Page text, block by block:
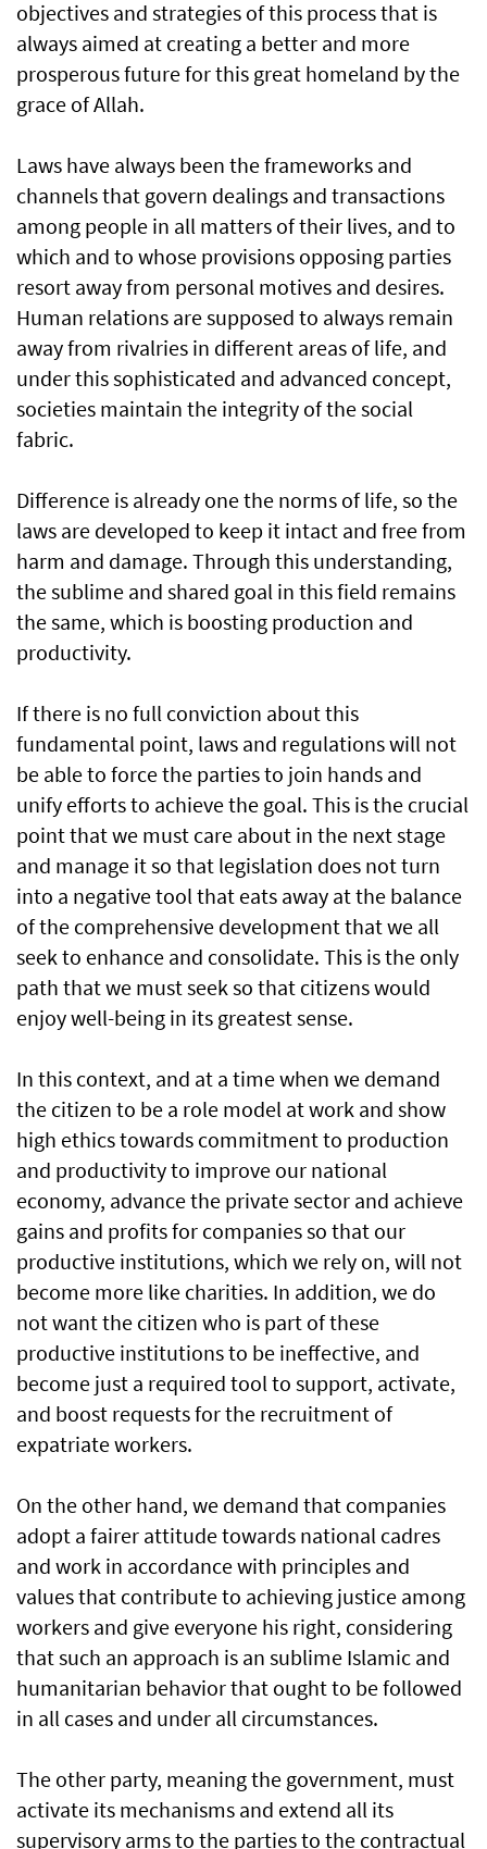
objectives and strategies of this process that is
always aimed at creating a better and more
prosperous future for this great homeland by the
grace of Allah.
Laws have always been the frameworks and
channels that govern dealings and transactions
among people in all matters of their lives, and to
which and to whose provisions opposing parties
resort away from personal motives and desires.
Human relations are supposed to always remain
away from rivalries in different areas of life, and
under this sophisticated and advanced concept,
societies maintain the integrity of the social
fabric.
Difference is already one the norms of life, so the
laws are developed to keep it intact and free from
harm and damage. Through this understanding,
the sublime and shared goal in this field remains
the same, which is boosting production and
productivity.
If there is no full conviction about this
fundamental point, laws and regulations will not
be able to force the parties to join hands and
unify efforts to achieve the goal. This is the crucial
point that we must care about in the next stage
and manage it so that legislation does not turn
into a negative tool that eats away at the balance
of the comprehensive development that we all
seek to enhance and consolidate. This is the only
path that we must seek so that citizens would
enjoy well-being in its greatest sense.
In this context, and at a time when we demand
the citizen to be a role model at work and show
high ethics towards commitment to production
and productivity to improve our national
economy, advance the private sector and achieve
gains and profits for companies so that our
productive institutions, which we rely on, will not
become more like charities. In addition, we do
not want the citizen who is part of these
productive institutions to be ineffective, and
become just a required tool to support, activate,
and boost requests for the recruitment of
expatriate workers.
On the other hand, we demand that companies
adopt a fairer attitude towards national cadres
and work in accordance with principles and
values that contribute to achieving justice among
workers and give everyone his right, considering
that such an approach is an sublime Islamic and
humanitarian behavior that ought to be followed
in all cases and under all circumstances.
The other party, meaning the government, must
activate its mechanisms and extend all its
supervisory arms to the parties to the contractual